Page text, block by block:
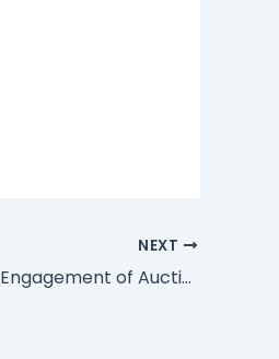
NEXT
Financial Bids Evaluation Report for Engagement of Auctioneers(s) for the Disposal of Movable and Immovable Assets